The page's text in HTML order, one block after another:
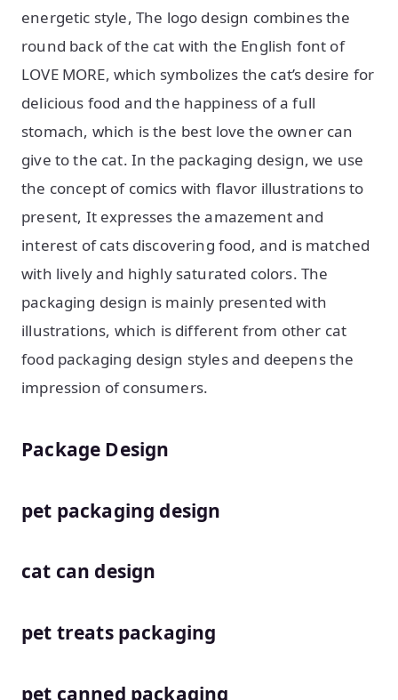
energetic style, The logo design combines the
round back of the cat with the English font of
LOVE MORE, which symbolizes the cat’s desire for
delicious food and the happiness of a full
stomach, which is the best love the owner can
give to the cat. In the packaging design, we use
the concept of comics with flavor illustrations to
present, It expresses the amazement and
interest of cats discovering food, and is matched
with lively and highly saturated colors. The
packaging design is mainly presented with
illustrations, which is different from other cat
food packaging design styles and deepens the
impression of consumers.
Package Design
pet packaging design
cat can design
pet treats packaging
pet canned packaging